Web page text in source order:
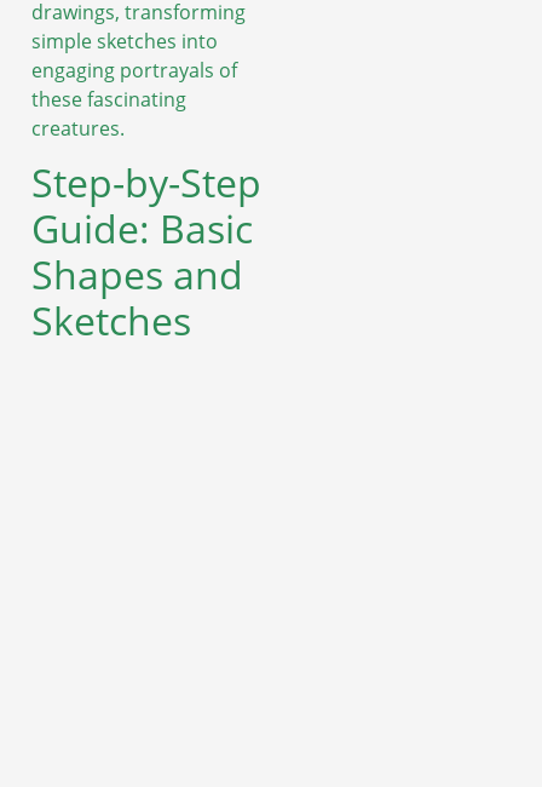
drawings, transforming
simple sketches into
engaging portrayals of
these fascinating
creatures.
Step-by-Step
Guide: Basic
Shapes and
Sketches